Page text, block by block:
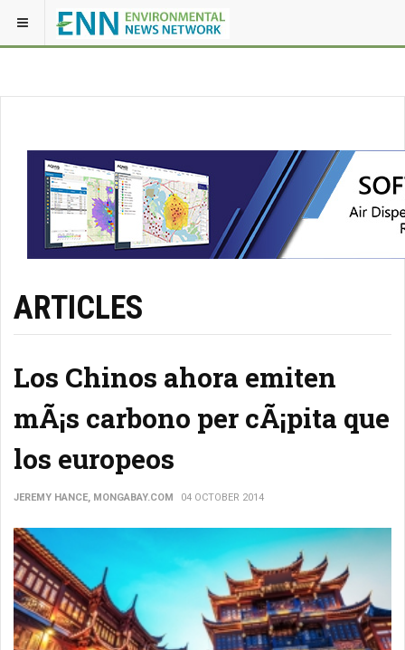
ARTICLES
Los Chinos ahora emiten
mÃ¡s carbono per cÃ¡pita que
los europeos
JEREMY HANCE, MONGABAY.COM 04 OCTOBER 2014